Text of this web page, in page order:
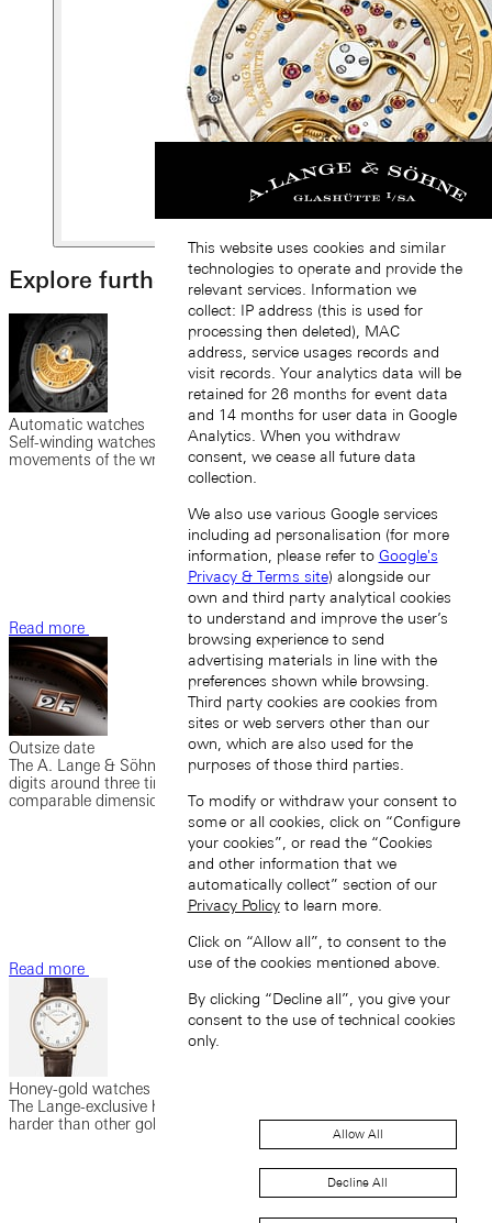
Explore further
Automatic watches
Self-winding watches possess a rotor set in motion by the
movements of the wrist to wind the mainspring.
Read more
Outsize date
The A. Lange & Söhne outsize date enables a date display with
digits around three times as large as those in watches of
comparable dimensions.
Read more
Honey-gold watches
The Lange-exclusive honey gold (HONEYGOLD®) is significantly
harder than other gold alloys and has a unique, warm hue.
This website uses cookies and similar
technologies to operate and provide the
relevant services. Information we
collect: IP address (this is used for
processing then deleted), MAC
address, service usages records and
visit records. Your analytics data will be
retained for 26 months for event data
and 14 months for user data in Google
Analytics. When you withdraw
consent, we cease all future data
collection.
We also use various Google services
including ad personalisation (for more
information, please refer to Google's
Privacy & Terms site) alongside our
own and third party analytical cookies
to understand and improve the user’s
browsing experience to send
advertising materials in line with the
preferences shown while browsing.
Third party cookies are cookies from
sites or web servers other than our
own, which are also used for the
purposes of those third parties.
To modify or withdraw your consent to
some or all cookies, click on “Configure
your cookies”, or read the “Cookies
and other information that we
automatically collect” section of our
Privacy Policyto learn more.
Click on “Allow all”, to consent to the
use of the cookies mentioned above.
By clicking “Decline all”, you give your
consent to the use of technical cookies
only.
Allow All
Decline All